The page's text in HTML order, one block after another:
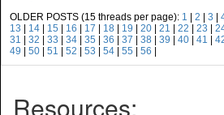
OLDER POSTS (15 threads per page): 1 2 3
13
14 15 16 17 18 19 20 21 22 23
31
32 33 34 35 36 37 38 39 40 41
49
50 51 52 53 54 55 56
Resources: